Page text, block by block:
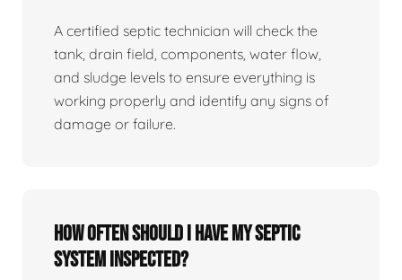
A certified septic technician will check the
tank, drain field, components, water flow,
and sludge levels to ensure everything is
working properly and identify any signs of
damage or failure.
How often should I have my septic
system inspected?